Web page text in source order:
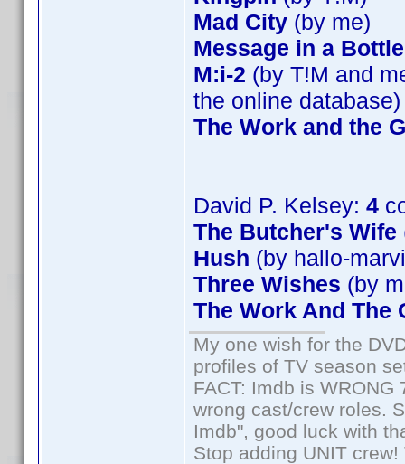
Mad City (by me)
Message in a Bottle
M:i-2 (by T!M and
the online database)
The Work and the
David P. Kelsey: 4
The Butcher's Wife
Hush (by hallo-
Three Wishes (by
The Work And The
My one wish for the
profiles of TV season
FACT: Imdb is
wrong cast/crew roles.
Imdb", good luck with
Stop adding UNIT